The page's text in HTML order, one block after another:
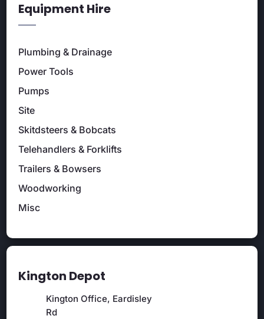
Equipment Hire
Plumbing & Drainage
Power Tools
Pumps
Site
Skitdsteers & Bobcats
Telehandlers & Forklifts
Trailers & Bowsers
Woodworking
Misc
Kington Depot
Kington Office, Eardisley
Rd